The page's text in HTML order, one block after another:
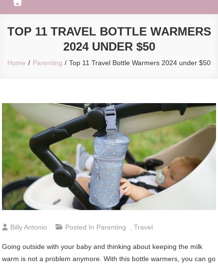
TOP 11 TRAVEL BOTTLE WARMERS
2024 UNDER $50
Home Parenting Top 11 Travel Bottle Warmers 2024 under $50
Billy Antonio Posted In Parenting ,Travel
Going outside with your baby and thinking about keeping the milk
warm is not a problem anymore. With this bottle warmers, you can go